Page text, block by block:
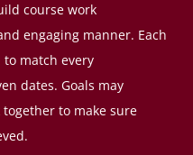
course work
engaging manner. Each
match every
dates. Goals may
to make sure